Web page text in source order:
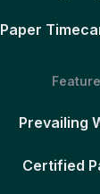
Paper
Prevailing
Certified